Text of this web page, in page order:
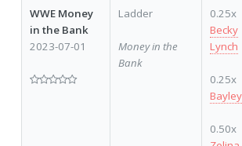
WWE Money
in the Bank
2023-07-01
Ladder
Money in the
Bank
0.25x
Becky
Lynch
0.25x
Bayley
0.50x